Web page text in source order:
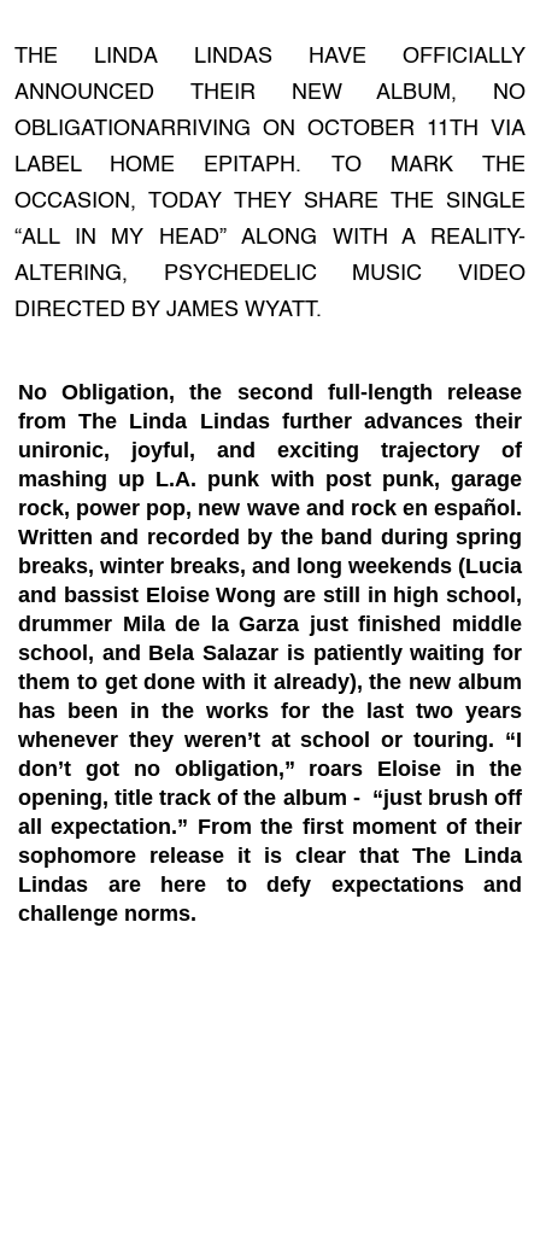
THE LINDA LINDAS HAVE OFFICIALLY
ANNOUNCED THEIR NEW ALBUM, NO
OBLIGATIONARRIVING ON OCTOBER 11TH VIA
LABEL HOME EPITAPH. TO MARK THE
OCCASION, TODAY THEY SHARE THE SINGLE
“ALL IN MY HEAD” ALONG WITH A REALITY-
ALTERING, PSYCHEDELIC MUSIC VIDEO
DIRECTED BY JAMES WYATT.
No Obligation, the second full-length release
from The Linda Lindas further advances their
unironic, joyful, and exciting trajectory of
mashing up L.A. punk with post punk, garage
rock, power pop, new wave and rock en español.
Written and recorded by the band during spring
breaks, winter breaks, and long weekends (Lucia
and bassist Eloise Wong are still in high school,
drummer Mila de la Garza just finished middle
school, and Bela Salazar is patiently waiting for
them to get done with it already), the new album
has been in the works for the last two years
whenever they weren’t at school or touring. “I
don’t got no obligation,” roars Eloise in the
opening, title track of the album - “just brush off
all expectation.” From the first moment of their
sophomore release it is clear that The Linda
Lindas are here to defy expectations and
challenge norms.